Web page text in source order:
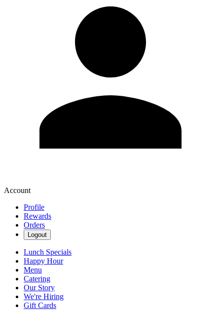
Account
Profile
Rewards
Orders
Logout
Lunch Specials
Happy Hour
Menu
Catering
Our Story
We're Hiring
Gift Cards